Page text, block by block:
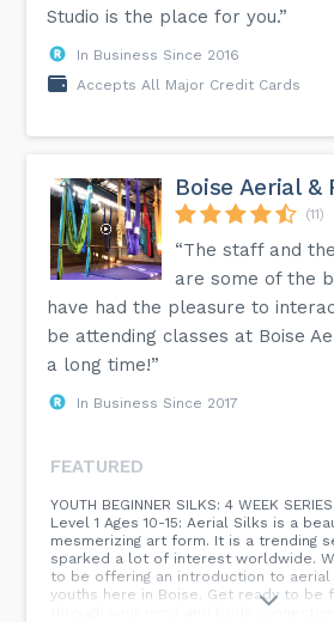
Studio is the place for you.”
In Business Since 2016
Accepts All Major Credit Cards
Boise Aerial &
(11)
“The staff and
are some of the
have had the pleasure to
be attending classes at Boise
a long time!”
In Business Since 2017
FEATURED
YOUTH BEGINNER SILKS: 4 WEEK
Level 1 Ages 10-15: Aerial Silks is a
mesmerizing art form. It is a trending
sparked a lot of interest worldwide.
to be offering an introduction to
youths here in Boise. Get ready to be
through your mind and body